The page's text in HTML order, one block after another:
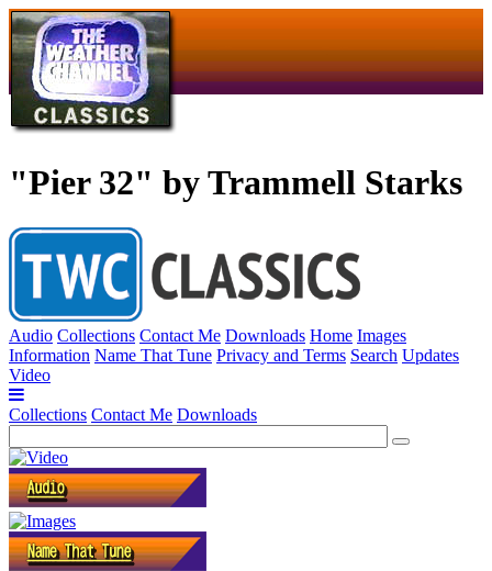
"Pier 32" by Trammell Starks
Audio Collections Contact Me Downloads Home Images
Information Name That Tune Privacy and Terms Search Updates
Video
Collections Contact Me Downloads